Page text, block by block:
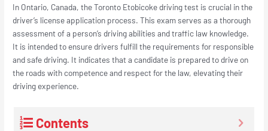
In Ontario, Canada, the Toronto Etobicoke driving test is crucial in the
driver’s license application process. This exam serves as a thorough
assessment of a person’s driving abilities and traffic law knowledge.
It is intended to ensure drivers fulfill the requirements for responsible
and safe driving. It indicates that a candidate is prepared to drive on
the roads with competence and respect for the law, elevating their
driving experience.
Contents